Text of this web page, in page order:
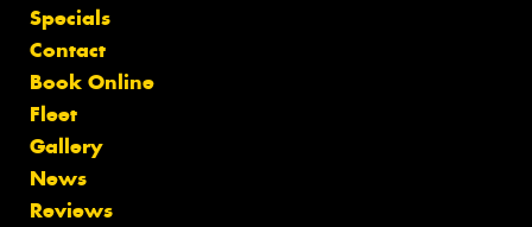
Specials
Contact
Book Online
Fleet
Gallery
News
Reviews